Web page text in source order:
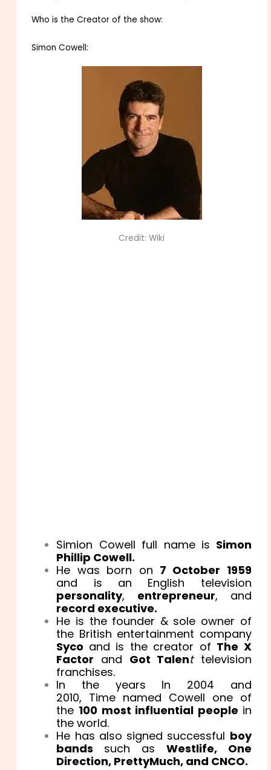
Who is the Creator of the show:
Simon Cowell:
Credit: Wiki
Simion Cowell full name is Simon
Phillip Cowell.
He was born on 7 October 1959
and is an English television
personality, entrepreneur, and
record executive.
He is the founder & sole owner of
the British entertainment company
Syco and is the creator of The X
Factor and Got Talenttelevision
franchises.
In the years In 2004 and
2010, Time named Cowell one of
the 100 most influential people in
the world.
He has also signed successful boy
bands such as Westlife, One
Direction, PrettyMuch, and CNCO.